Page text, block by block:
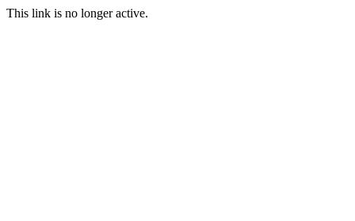
This link is no longer active.